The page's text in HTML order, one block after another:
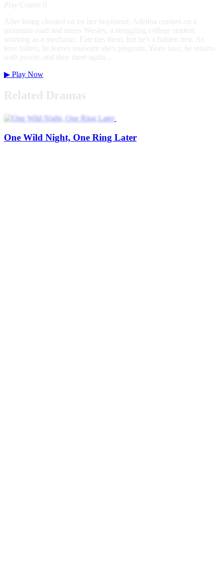
Play Count: 0
After being cheated on by her boyfriend, Adelina crashes on a
mountain road and meets Wesley, a struggling college student
working as a mechanic. Fate ties them, but he's a hidden heir. As
love falters, he leaves unaware she's pregnant. Years later, he returns
with power, and they meet again...
▶ Play Now
Related Dramas